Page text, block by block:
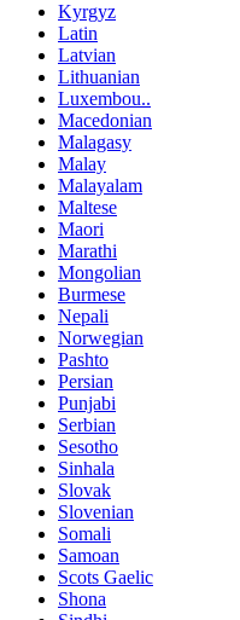
Kyrgyz
Latin
Latvian
Lithuanian
Luxembou..
Macedonian
Malagasy
Malay
Malayalam
Maltese
Maori
Marathi
Mongolian
Burmese
Nepali
Norwegian
Pashto
Persian
Punjabi
Serbian
Sesotho
Sinhala
Slovak
Slovenian
Somali
Samoan
Scots Gaelic
Shona